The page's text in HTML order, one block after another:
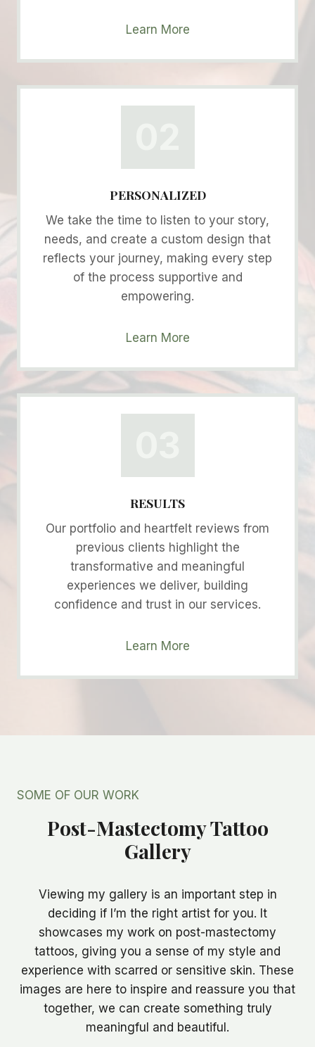
Learn More
PERSONALIZED
We take the time to listen to your story,
needs, and create a custom design that
reflects your journey, making every step
of the process supportive and
empowering.
Learn More
RESULTS
Our portfolio and heartfelt reviews from
previous clients highlight the
transformative and meaningful
experiences we deliver, building
confidence and trust in our services.
Learn More
SOME OF OUR WORK
Post-Mastectomy Tattoo
Gallery
Viewing my gallery is an important step in
deciding if I’m the right artist for you. It
showcases my work on post-mastectomy
tattoos, giving you a sense of my style and
experience with scarred or sensitive skin. These
images are here to inspire and reassure you that
together, we can create something truly
meaningful and beautiful.